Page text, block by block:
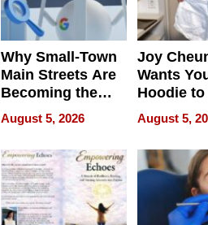
Why Small-Town
Main Streets Are
Becoming the
Next Local SEO
Battleground
August 5, 2026
Joy
Wants
Hoodie to
Another
August 5,